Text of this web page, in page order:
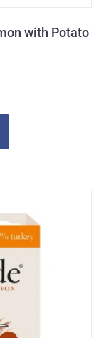
with Potato